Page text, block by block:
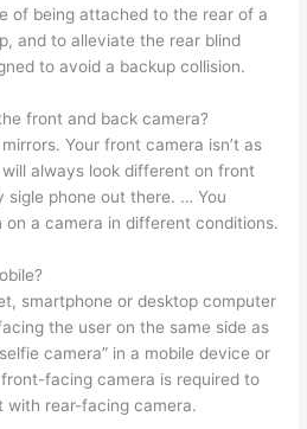
of being attached to the rear of a
and to alleviate the rear blind
to avoid a backup collision.
front and back camera?
Your front camera isn’t as
always look different on front
sigle phone out there. … You
a camera in different conditions.
smartphone or desktop computer
the user on the same side as
camera” in a mobile device or
front-facing camera is required to
with rear-facing camera.